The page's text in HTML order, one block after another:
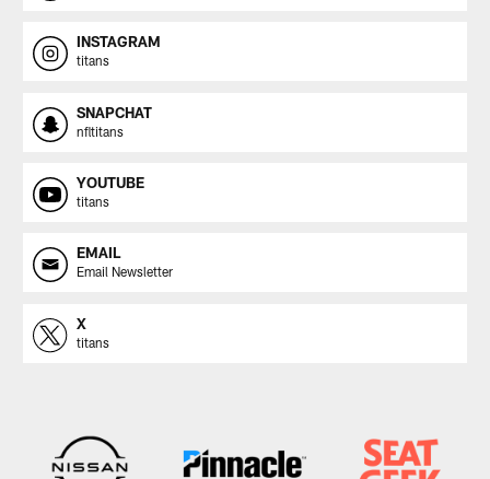
INSTAGRAM
titans
SNAPCHAT
nfltitans
YOUTUBE
titans
EMAIL
Email Newsletter
X
titans